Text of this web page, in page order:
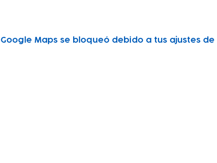
Google Maps se bloqueó debido a tus ajustes